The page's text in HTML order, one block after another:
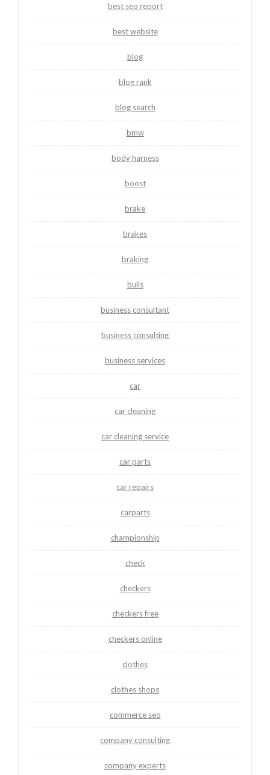
best seo report
best website
blog
blog rank
blog search
bmw
body harness
boost
brake
brakes
braking
bulls
business consultant
business consulting
business services
car
car cleaning
car cleaning service
car parts
car repairs
carparts
championship
check
checkers
checkers free
checkers online
clothes
clothes shops
commerce seo
company consulting
company experts